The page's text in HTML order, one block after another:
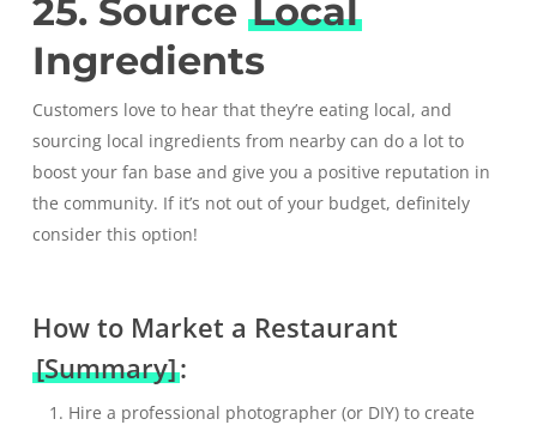
25. Source Local
Ingredients
Customers love to hear that they’re eating local, and
sourcing local ingredients from nearby can do a lot to
boost your fan base and give you a positive reputation in
the community. If it’s not out of your budget, definitely
consider this option!
How to Market a Restaurant
[Summary]:
Hire a professional photographer (or DIY) to create